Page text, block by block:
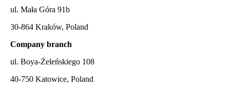
ul. Mała Góra 91b
30-864 Kraków, Poland
Company branch
ul. Boya-Żeleńskiego 108
40-750 Katowice, Poland